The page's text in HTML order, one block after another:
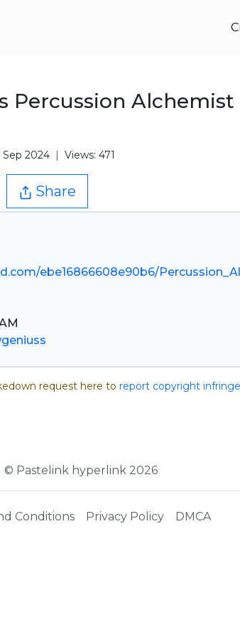
Percussion Alchemist
Sep 2024 Views: 471
Share
ebe16866608e90b6/
request here to report copyright
© Pastelink hyperlink 2026
Conditions Privacy Policy DMCA